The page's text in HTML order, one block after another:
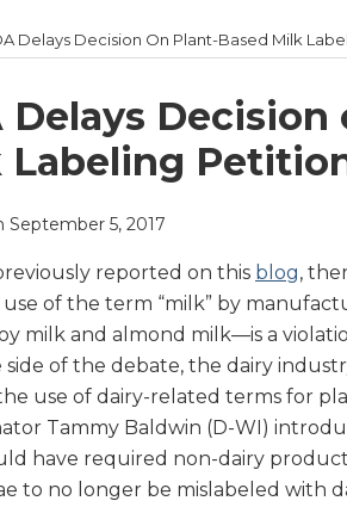
Delays Decision On Plant-Based Milk
Delays
Labeling
September 5, 2017
reported on this blog,
of the term “milk” by
milk and almond milk—is a
side of the debate, the dairy
use of dairy-related terms for
Tammy Baldwin (D-WI)
have required non-dairy
to no longer be mislabeled with